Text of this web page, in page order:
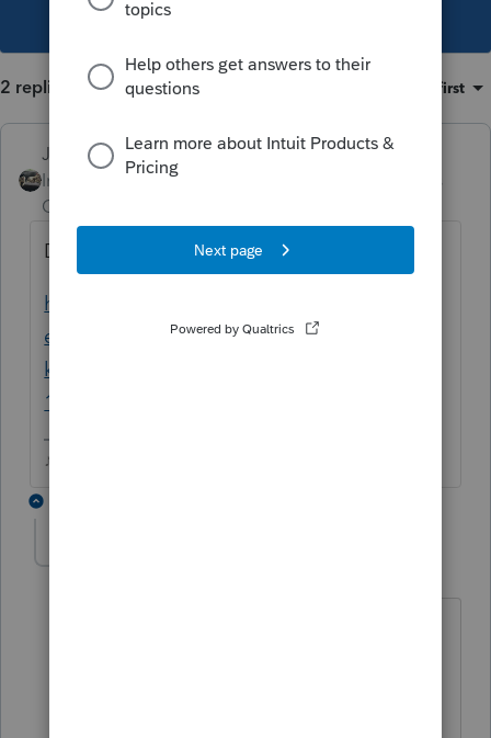
This topic has been closed for replies.
2 replies Oldest first
Just-Lisa-Now-
Intuit Community
Champion
Does this help at all?
https://proconnect.intuit.com/community/h
elp-articles/help/1040-completing-a-like-
kind-exchange-of-business-property-
1031/00/5827
♪♫•*¨*•.¸¸♥Lisa♥¸¸.•*¨*•♫♪